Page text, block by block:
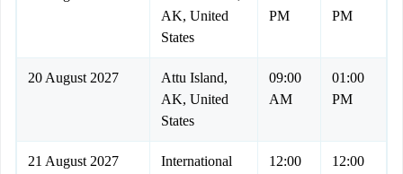
AK, United
States
PM
PM
20 August 2027
Attu Island,
AK, United
States
09:00
AM
01:00
PM
21 August 2027
International
12:00
12:00